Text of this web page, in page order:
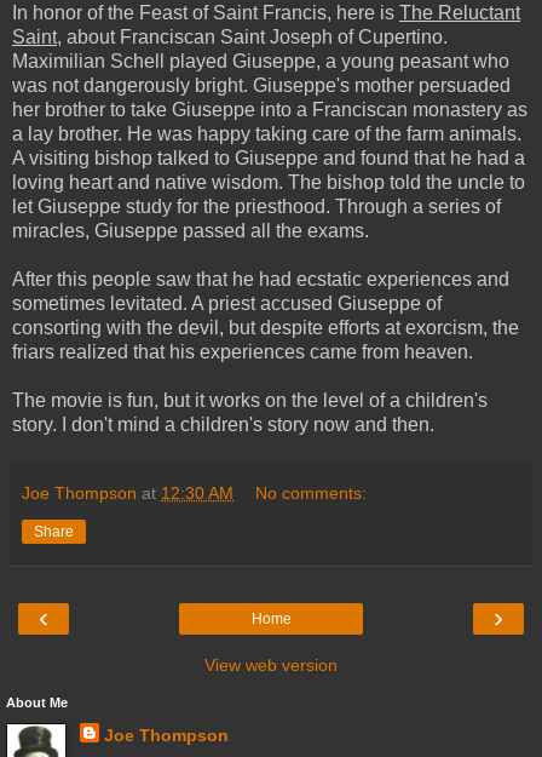
In honor of the Feast of Saint Francis, here is The Reluctant
Saint, about Franciscan Saint Joseph of Cupertino.
Maximilian Schell played Giuseppe, a young peasant who
was not dangerously bright. Giuseppe's mother persuaded
her brother to take Giuseppe into a Franciscan monastery as
a lay brother. He was happy taking care of the farm animals.
A visiting bishop talked to Giuseppe and found that he had a
loving heart and native wisdom. The bishop told the uncle to
let Giuseppe study for the priesthood. Through a series of
miracles, Giuseppe passed all the exams.
After this people saw that he had ecstatic experiences and
sometimes levitated. A priest accused Giuseppe of
consorting with the devil, but despite efforts at exorcism, the
friars realized that his experiences came from heaven.
The movie is fun, but it works on the level of a children's
story. I don't mind a children's story now and then.
Joe Thompson at 12:30 AM No comments:
Share
‹ ›
Home
View web version
About Me
Joe Thompson